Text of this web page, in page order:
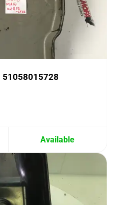
51058015728
Available